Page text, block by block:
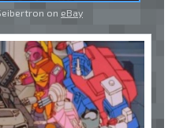
on eBay